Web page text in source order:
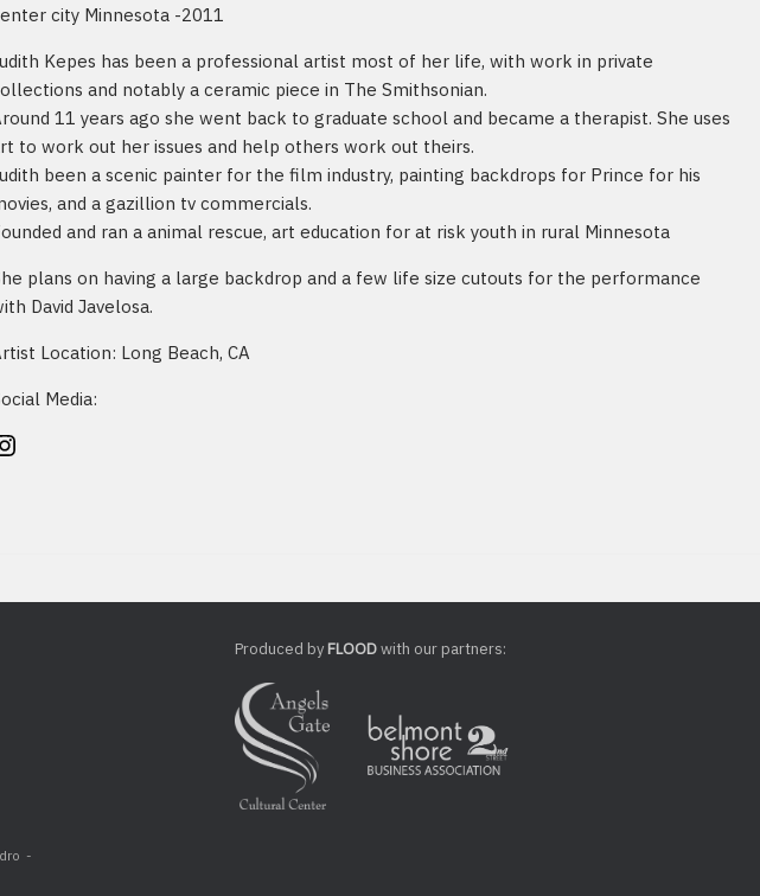
city Minnesota -2011
Kepes has been a professional artist most of her life, with work in private
and notably a ceramic piece in The Smithsonian.
11 years ago she went back to graduate school and became a therapist. She uses
to work out her issues and help others work out theirs.
been a scenic painter for the film industry, painting backdrops for Prince for his
and a gazillion tv commercials.
and ran a animal rescue, art education for at risk youth in rural Minnesota
plans on having a large backdrop and a few life size cutouts for the performance
David Javelosa.
Location: Long Beach, CA
Media:
Produced byFLOODwith our partners: